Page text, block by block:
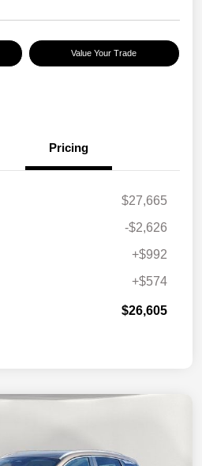
Value Your Trade
Pricing
$27,665
-$2,626
+$992
+$574
$26,605